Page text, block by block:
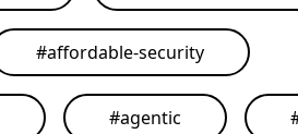
#affordable-security
#agentic